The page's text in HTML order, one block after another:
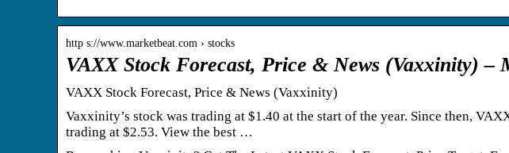
http s://www.marketbeat.com › stocks
VAXX Stock Forecast, Price & News (Vaxxinity) –
VAXX Stock Forecast, Price & News (Vaxxinity)
Vaxxinity’s stock was trading at $1.40 at the start of the year. Since then,
trading at $2.53. View the best …